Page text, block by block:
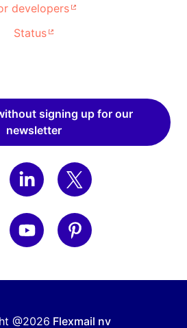
developers
Status
signing up for our
newsletter
@2026 Flexmail nv